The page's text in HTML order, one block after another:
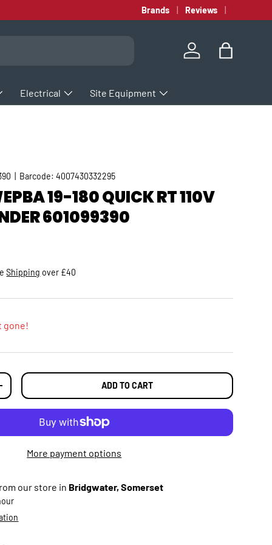
Brands Reviews
Log in Bag
Electrical Site Equipment
Barcode: 4007430332295
19-180 QUICK RT 110V
601099390
Shipping over £40
gone!
QUANTITY ADD TO CART
More payment options
our store in Bridgwater, Somerset